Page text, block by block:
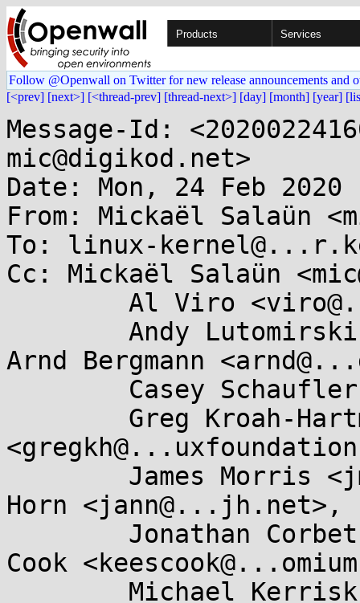
Products Services
Follow @Openwall on Twitter for new release announcements and
[<prev] [next>] [<thread-prev] [thread-next>] [day] [month] [year]
Message-Id:
mic@digikod.net>
Date: Mon, 24 Feb 2020
From: Mickaël Salaün
To: linux-
Cc: Mickaël Salaün
Arnd Bergmann
Horn <jann@...jh.net>,
Cook